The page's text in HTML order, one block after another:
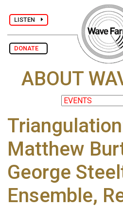
LISTEN
DONATE
ABOUT
Matthew
George
Ensemble,